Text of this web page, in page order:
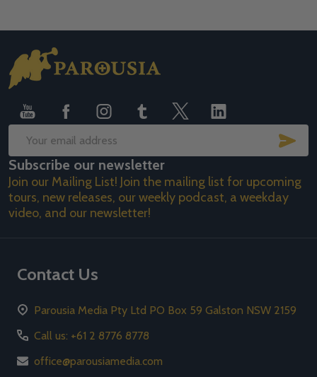
Footer
Start
Email
Address
Subscribe our newsletter
Join our Mailing List! Join the mailing list for upcoming
tours, new releases, our weekly podcast, a weekday
video, and our newsletter!
Contact Us
Parousia Media Pty Ltd PO Box 59 Galston NSW 2159
Call us: +61 2 8776 8778
office@parousiamedia.com